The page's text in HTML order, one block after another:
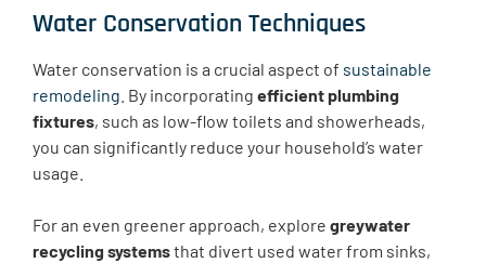
Water Conservation Techniques
Water conservation is a crucial aspect of sustainable
remodeling . By incorporating efficient plumbing
fixtures, such as low-flow toilets and showerheads,
you can significantly reduce your household’s water
usage. ​​
For an even greener approach, explore greywater
recycling systemsthat divert used water from sinks,